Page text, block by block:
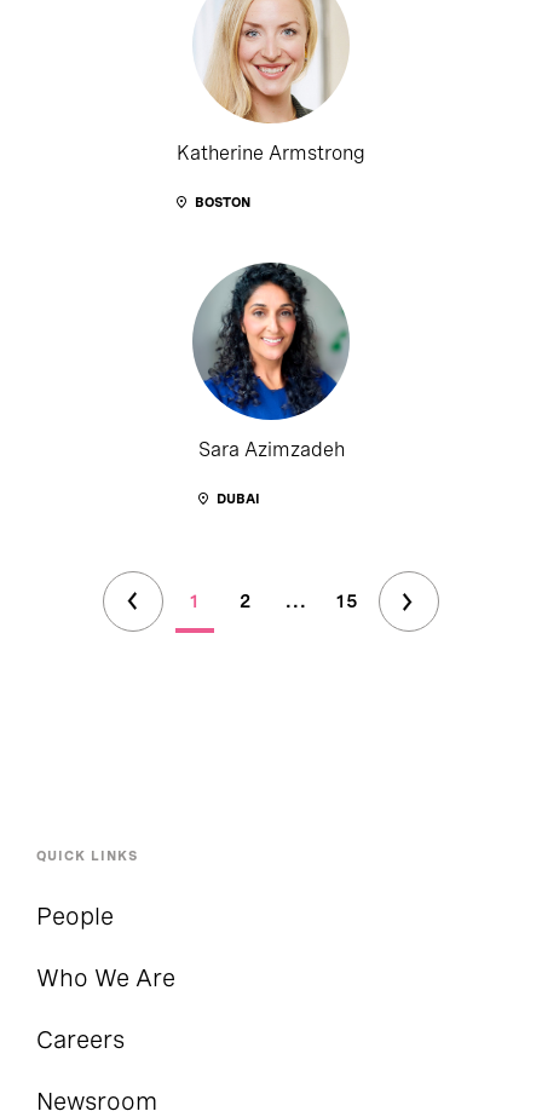
Katherine Armstrong
BOSTON
Sara Azimzadeh
DUBAI
1 2 ... 15
QUICK LINKS
People
Who We Are
Careers
Newsroom